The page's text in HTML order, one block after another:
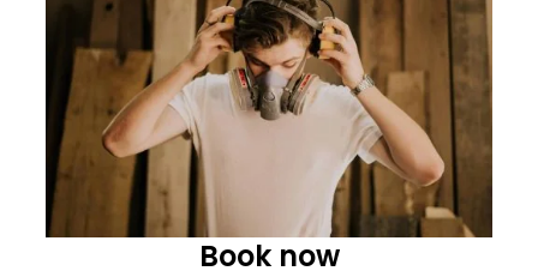
Book now